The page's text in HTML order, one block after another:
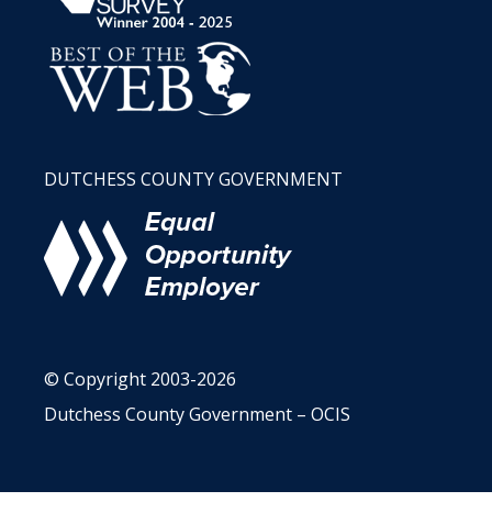
DUTCHESS COUNTY GOVERNMENT
© Copyright 2003-2026
Dutchess County Government – OCIS